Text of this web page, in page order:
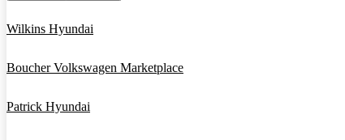
Wilkins Hyundai
Boucher Volkswagen Marketplace
Patrick Hyundai